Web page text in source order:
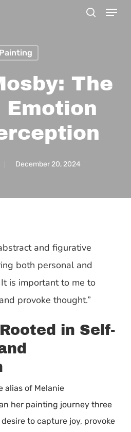
Menu
Painting
The
Emotion
December 20, 2024
and figurative
both personal and
is important to me to
provoke thought.”
in Self-
alias of Melanie
her painting journey three
to capture joy, provoke